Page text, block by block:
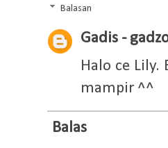
Balasan
Gadis -
Halo ce
mampir ^^
Balas